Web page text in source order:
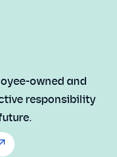
owned and
responsibility